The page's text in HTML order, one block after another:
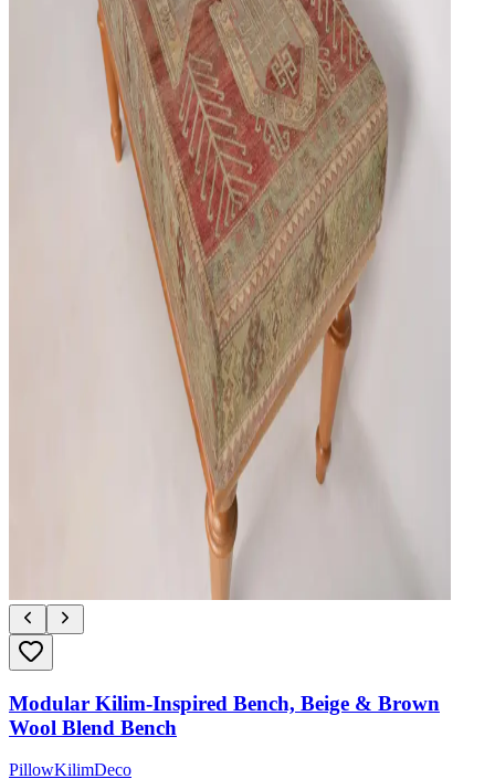
Modular Kilim-Inspired Bench, Beige & Brown
Wool Blend Bench
PillowKilimDeco